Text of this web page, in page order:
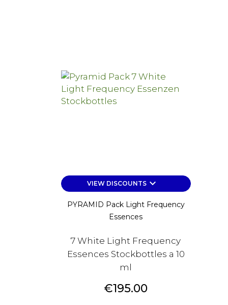
VIEW DISCOUNTS keyboard_arrow_down
PYRAMID Pack Light Frequency
Essences
7 White Light Frequency
Essences Stockbottles a 10
ml
Price
€195.00